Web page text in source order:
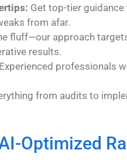
Get top-tier
from afar.
fluff—our approach
results.
Experienced professionals
from audits to
Optimized